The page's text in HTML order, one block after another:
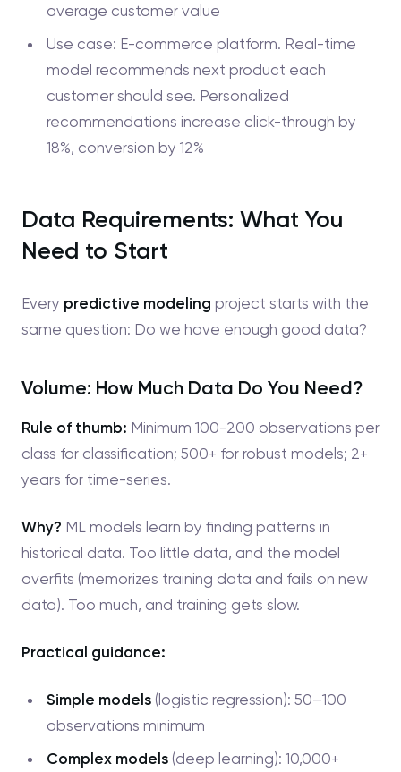
average customer value
Use case: E-commerce platform. Real-time
model recommends next product each
customer should see. Personalized
recommendations increase click-through by
18%, conversion by 12%
Data Requirements: What You
Need to Start
Every predictive modeling project starts with the
same question: Do we have enough good data?
Volume: How Much Data Do You Need?
Rule of thumb: Minimum 100-200 observations per
class for classification; 500+ for robust models; 2+
years for time-series.
Why? ML models learn by finding patterns in
historical data. Too little data, and the model
overfits (memorizes training data and fails on new
data). Too much, and training gets slow.
Practical guidance:
Simple models (logistic regression): 50–100
observations minimum
Complex models (deep learning): 10,000+